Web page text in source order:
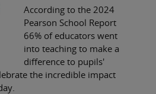
According to the 2024
Pearson School Report
66% of educators went
into teaching to make a
difference to pupils'
the incredible impact